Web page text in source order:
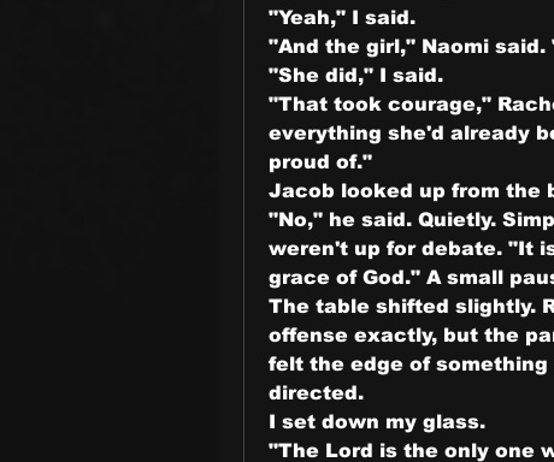
"Yeah," I said.
"And the girl," Naomi
"She did," I said.
"That took courage,"
everything she'd already
proud of."
Jacob looked up from the
"No," he said. Quietly.
weren't up for debate. "It
grace of God." A small
The table shifted slightly.
offense exactly, but the
felt the edge of
directed.
I set down my glass.
"The Lord is the only one